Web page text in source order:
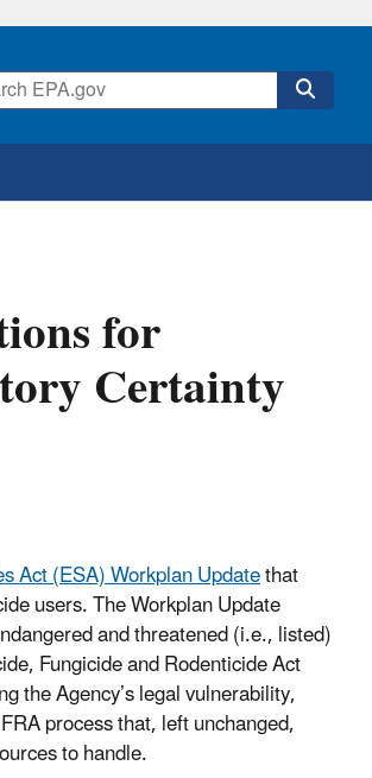
for
Certainty
Act (ESA) Workplan Updatethat
users. The Workplan Update
and threatened (i.e., listed)
Fungicide and Rodenticide Act
the Agency’s legal vulnerability,
process that, left unchanged,
to handle.